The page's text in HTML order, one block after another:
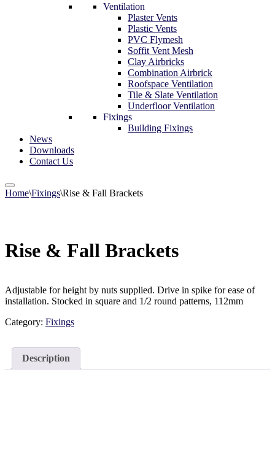
Ventilation
Plaster Vents
Plastic Vents
PVC Flymesh
Soffit Vent Mesh
Clay Airbricks
Combination Airbrick
Roofspace Ventilation
Tile & Slate Ventilation
Underfloor Ventilation
Fixings
Building Fixings
News
Downloads
Contact Us
Home\Fixings\Rise & Fall Brackets
Rise & Fall Brackets
Adjustable for height by nuts supplied. Drive in spike for ease of
installation. Stocked in square and 1/2 round patterns, 112mm
Category: Fixings
Description